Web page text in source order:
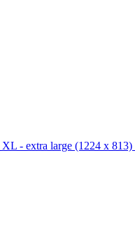
XL - extra large (1224 x 813)